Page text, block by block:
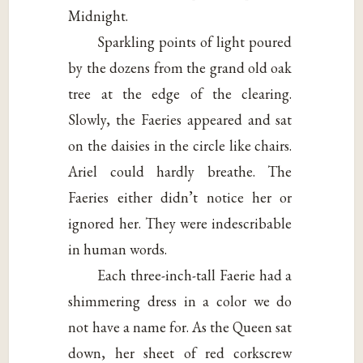
Midnight.
Sparkling points of light poured
by the dozens from the grand old oak
tree at the edge of the clearing.
Slowly, the Faeries appeared and sat
on the daisies in the circle like chairs.
Ariel could hardly breathe. The
Faeries either didn’t notice her or
ignored her. They were indescribable
in human words.
Each three-inch-tall Faerie had a
shimmering dress in a color we do
not have a name for. As the Queen sat
down, her sheet of red corkscrew